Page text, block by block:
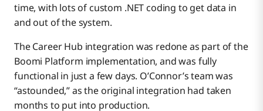
time, with lots of custom .NET coding to get data in
and out of the system.
The Career Hub integration was redone as part of the
Boomi Platform implementation, and was fully
functional in just a few days. O’Connor’s team was
“astounded,” as the original integration had taken
months to put into production.